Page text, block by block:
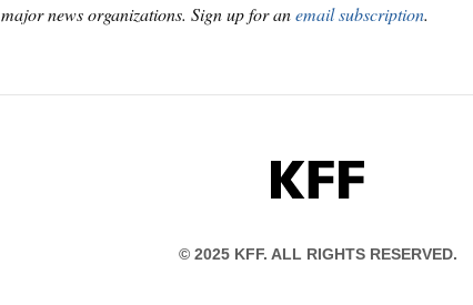
major news organizations. Sign up for anemail subscription.
KFF
© 2025 KFF. ALL RIGHTS RESERVED.